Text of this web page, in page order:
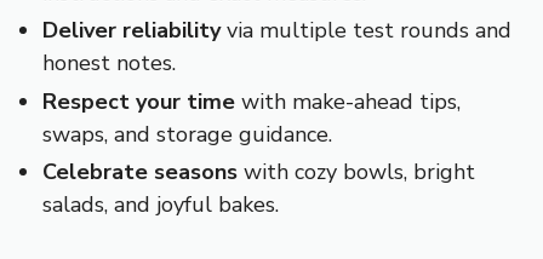
Deliver reliabilityvia multiple test rounds and
honest notes.
Respect your time with make-ahead tips,
swaps, and storage guidance.
Celebrate seasons with cozy bowls, bright
salads, and joyful bakes.